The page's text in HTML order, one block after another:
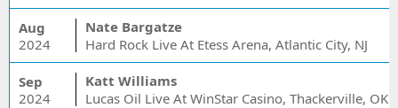
Aug
2024
Nate Bargatze
Hard Rock Live At Etess Arena, Atlantic City, NJ
Sep
2024
Katt Williams
Lucas Oil Live At WinStar Casino, Thackerville, OK